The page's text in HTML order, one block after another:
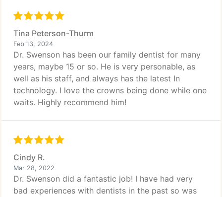
Tina Peterson-Thurm
Feb 13, 2024
Dr. Swenson has been our family dentist for many
years, maybe 15 or so. He is very personable, as
well as his staff, and always has the latest In
technology. I love the crowns being done while one
waits. Highly recommend him!
Cindy R.
Mar 28, 2022
Dr. Swenson did a fantastic job! I have had very
bad experiences with dentists in the past so was